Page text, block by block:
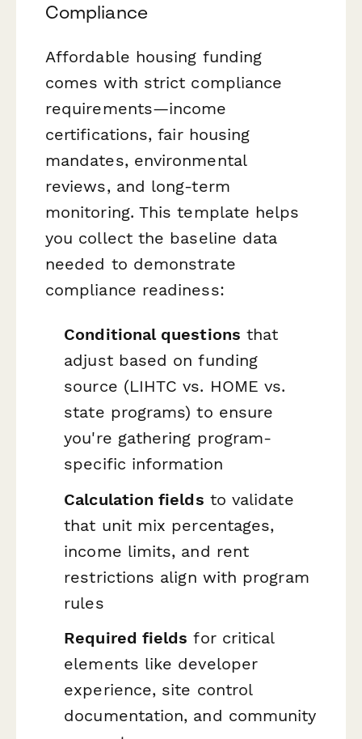
Compliance
Affordable housing funding
comes with strict compliance
requirements—income
certifications, fair housing
mandates, environmental
reviews, and long-term
monitoring. This template helps
you collect the baseline data
needed to demonstrate
compliance readiness:
Conditional questions that
adjust based on funding
source (LIHTC vs. HOME vs.
state programs) to ensure
you're gathering program-
specific information
Calculation fields to validate
that unit mix percentages,
income limits, and rent
restrictions align with program
rules
Required fields for critical
elements like developer
experience, site control
documentation, and community